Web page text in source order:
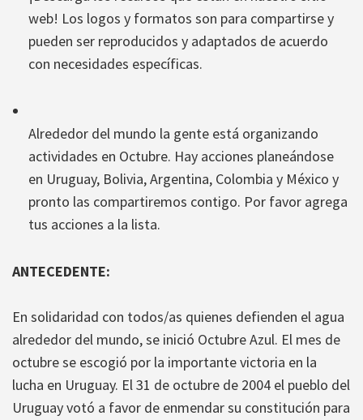
web! Los logos y formatos son para compartirse y
pueden ser reproducidos y adaptados de acuerdo
con necesidades específicas.
Alrededor del mundo la gente está organizando
actividades en Octubre. Hay acciones planeándose
en Uruguay, Bolivia, Argentina, Colombia y México y
pronto las compartiremos contigo. Por favor agrega
tus acciones a la lista.
ANTECEDENTE:
En solidaridad con todos/as quienes defienden el agua
alrededor del mundo, se inició Octubre Azul. El mes de
octubre se escogió por la importante victoria en la
lucha en Uruguay. El 31 de octubre de 2004 el pueblo del
Uruguay votó a favor de enmendar su constitución para